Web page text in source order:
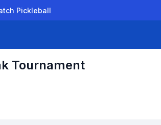
Pickleball
Tournament